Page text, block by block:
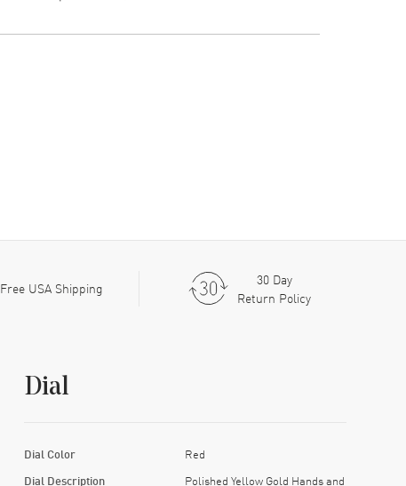
Free USA Shipping
30 Day
Return Policy
Dial
Dial Color Red
Dial Description
Polished Yellow Gold Hands and